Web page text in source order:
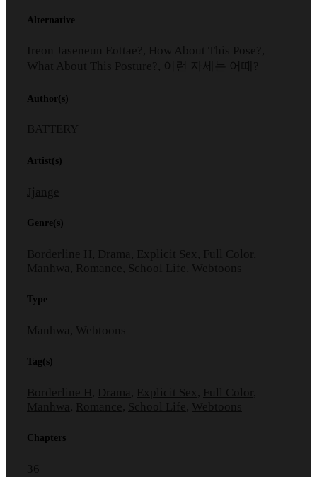
Alternative
Ireon Jaseneun Eottae?, How About This Pose?,
What About This Posture?, 이런 자세는 어때?
Author(s)
BATTERY
Artist(s)
Jjange
Genre(s)
Borderline H Drama Explicit Sex Full Color
Manhwa
Romance School Life Webtoons
Type
Manhwa, Webtoons
Tag(s)
Borderline H , Drama , Explicit Sex , Full Color ,
Manhwa , Romance , School Life , Webtoons
Chapters
36